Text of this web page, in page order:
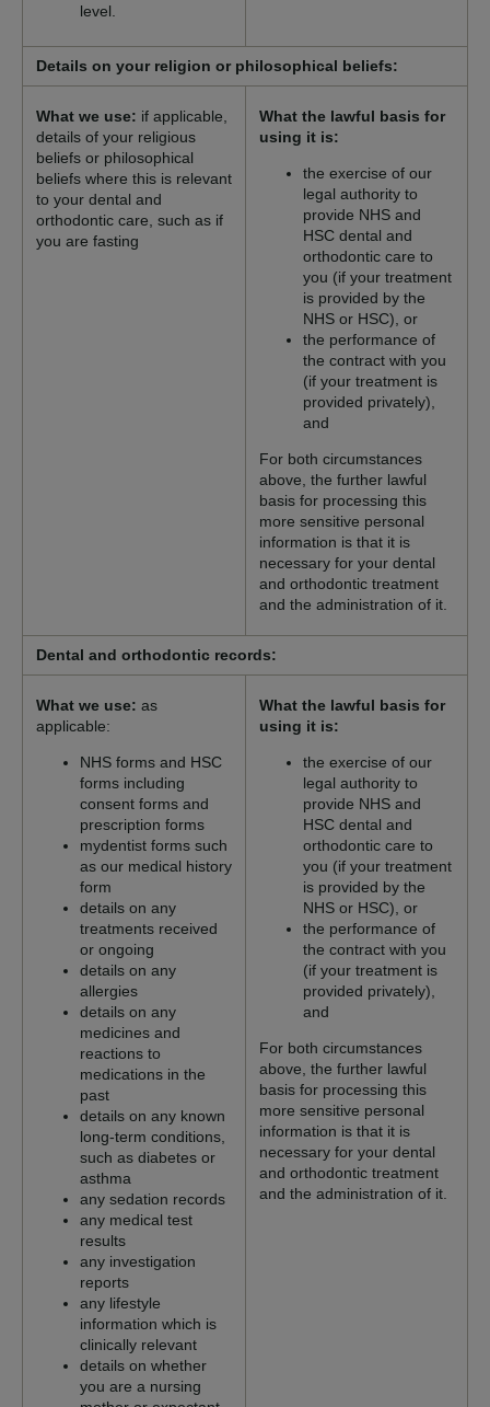
level.
Details on your religion or philosophical beliefs:
What we use: if applicable,
details of your religious
beliefs or philosophical
beliefs where this is relevant
to your dental and
orthodontic care, such as if
you are fasting
What the lawful basis for
using it is:
the exercise of our
legal authority to
provide NHS and
HSC dental and
orthodontic care to
you (if your treatment
is provided by the
NHS or HSC), or
the performance of
the contract with you
(if your treatment is
provided privately),
and
For both circumstances
above, the further lawful
basis for processing this
more sensitive personal
information is that it is
necessary for your dental
and orthodontic treatment
and the administration of it.
Dental and orthodontic records:
What we use: as
applicable:
NHS forms and HSC
forms including
consent forms and
prescription forms
mydentist forms such
as our medical history
form
details on any
treatments received
or ongoing
details on any
allergies
details on any
medicines and
reactions to
medications in the
past
details on any known
long-term conditions,
such as diabetes or
asthma
any sedation records
any medical test
results
any investigation
reports
any lifestyle
information which is
clinically relevant
details on whether
you are a nursing
What the lawful basis for
using it is:
the exercise of our
legal authority to
provide NHS and
HSC dental and
orthodontic care to
you (if your treatment
is provided by the
NHS or HSC), or
the performance of
the contract with you
(if your treatment is
provided privately),
and
For both circumstances
above, the further lawful
basis for processing this
more sensitive personal
information is that it is
necessary for your dental
and orthodontic treatment
and the administration of it.